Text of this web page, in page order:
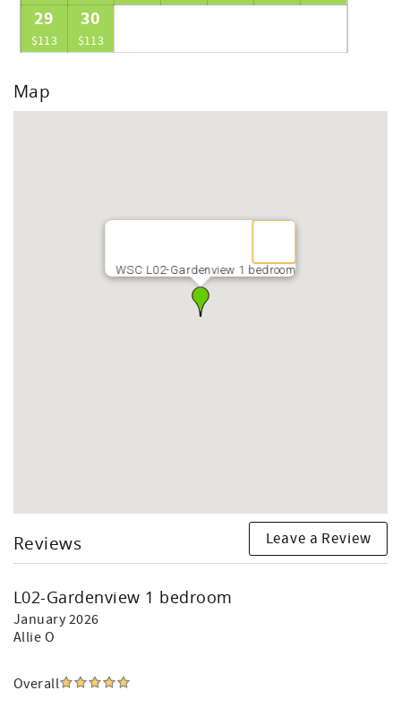
29
$113
30
$113
Map
WSC L02-Gardenview 1 bedroom
Reviews Leave a Review
L02-Gardenview 1 bedroom
January 2026
Allie O
Overall